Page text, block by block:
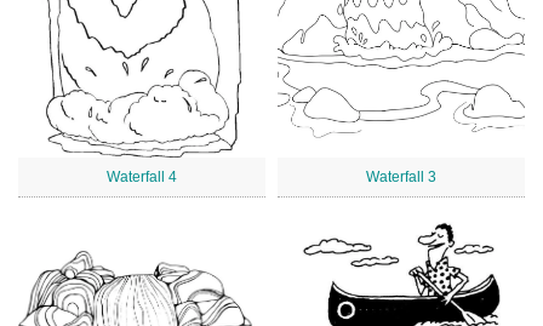
Waterfall 4 Waterfall 3